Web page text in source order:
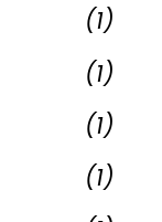
(1)
(1)
(1)
(1)